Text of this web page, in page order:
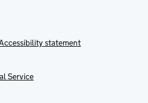
statement
Service